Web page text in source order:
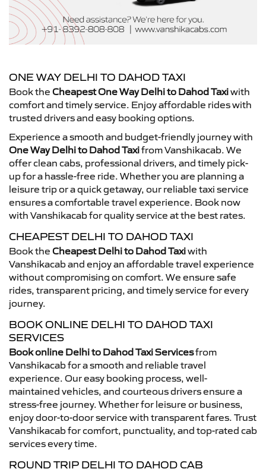
ONE WAY DELHI TO DAHOD TAXI
Book the Cheapest One Way Delhi to Dahod Taxiwith
comfort and timely service. Enjoy affordable rides with
trusted drivers and easy booking options.
Experience a smooth and budget-friendly journey with
One Way Delhi to Dahod Taxifrom Vanshikacab. We
offer clean cabs, professional drivers, and timely pick-
up for a hassle-free ride. Whether you are planning a
leisure trip or a quick getaway, our reliable taxi service
ensures a comfortable travel experience. Book now
with Vanshikacab for quality service at the best rates.
CHEAPEST DELHI TO DAHOD TAXI
Book the Cheapest Delhi to Dahod Taxiwith
Vanshikacab and enjoy an affordable travel experience
without compromising on comfort. We ensure safe
rides, transparent pricing, and timely service for every
journey.
BOOK ONLINE DELHI TO DAHOD TAXI
SERVICES
Book online Delhi to Dahod Taxi Servicesfrom
Vanshikacab for a smooth and reliable travel
experience. Our easy booking process, well-
maintained vehicles, and courteous drivers ensure a
stress-free journey. Whether for leisure or business,
enjoy door-to-door service with transparent fares. Trust
Vanshikacab for comfort, punctuality, and top-rated cab
services every time.
ROUND TRIP DELHI TO DAHOD CAB